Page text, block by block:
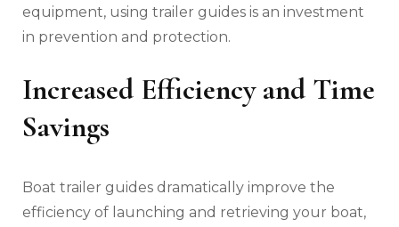
equipment‚ using trailer guides is an investment
in prevention and protection.
Increased Efficiency and Time
Savings
Boat trailer guides dramatically improve the
efficiency of launching and retrieving your boat‚